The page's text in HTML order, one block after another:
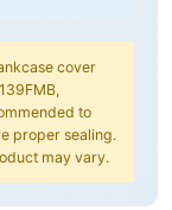
cover
to
proper sealing.
may vary.